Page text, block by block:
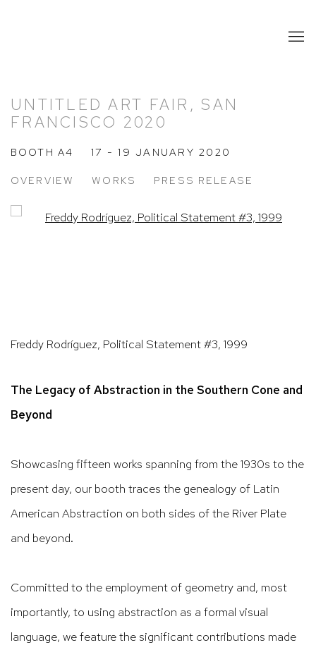
UNTITLED ART FAIR, SAN
FRANCISCO 2020
BOOTH A4 17 - 19 JANUARY 2020
OVERVIEW WORKS PRESS RELEASE
Open a larger version of the following image in a popup:
Freddy Rodríguez, Political Statement #3, 1999
The Legacy of Abstraction in the Southern Cone and
Beyond
Showcasing fifteen works spanning from the 1930s to the
present day, our booth traces the genealogy of Latin
American Abstraction on both sides of the River Plate
and beyond.
Committed to the employment of geometry and, most
importantly, to using abstraction as a formal visual
language, we feature the significant contributions made